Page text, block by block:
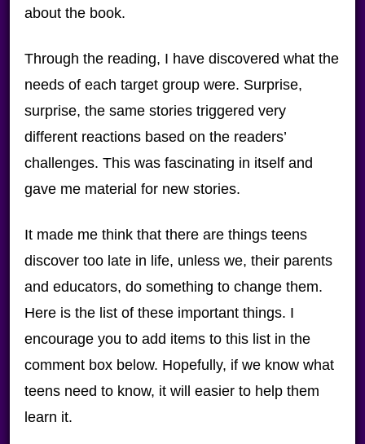
about the book.
Through the reading, I have discovered what the
needs of each target group were. Surprise,
surprise, the same stories triggered very
different reactions based on the readers’
challenges. This was fascinating in itself and
gave me material for new stories.
It made me think that there are things teens
discover too late in life, unless we, their parents
and educators, do something to change them.
Here is the list of these important things. I
encourage you to add items to this list in the
comment box below. Hopefully, if we know what
teens need to know, it will easier to help them
learn it.